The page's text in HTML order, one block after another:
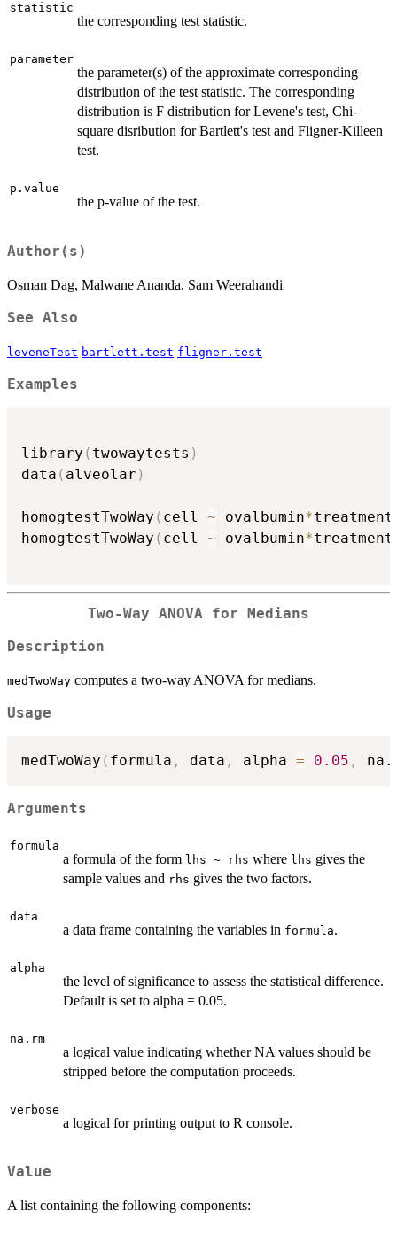
statistic
the corresponding test statistic.
parameter
the parameter(s) of the approximate corresponding
distribution of the test statistic. The corresponding
distribution is F distribution for Levene's test, Chi-
square disribution for Bartlett's test and Fligner-Killeen
test.
p.value
the p-value of the test.
Author(s)
Osman Dag, Malwane Ananda, Sam Weerahandi
See Also
leveneTest bartlett.test fligner.test
Examples
library ( twowaytests )
data ( alveolar )
homogtestTwoWay ( cell ~ ovalbumin*treatment
homogtestTwoWay ( cell ~ ovalbumin*treatment
Two-Way ANOVA for Medians
Description
medTwoWay computes a two-way ANOVA for medians.
Usage
medTwoWay ( formula , data , alpha = 0.05 ,
Arguments
formula
a formula of the form lhs ~ rhs where lhs gives the
sample values and rhs gives the two factors.
data
a data frame containing the variables in formula.
alpha
the level of significance to assess the statistical difference.
Default is set to alpha = 0.05.
na.rm
a logical value indicating whether NA values should be
stripped before the computation proceeds.
verbose
a logical for printing output to R console.
Value
A list containing the following components: